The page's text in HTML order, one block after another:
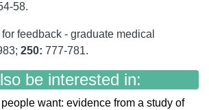
58.
feedback - graduate medical
250: 777-781.
be interested in:
want: evidence from a study of